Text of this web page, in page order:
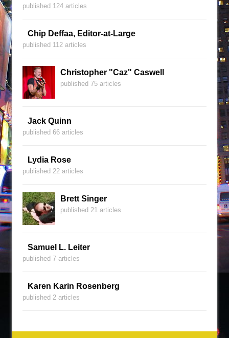
published 124 articles
Chip Deffaa, Editor-at-Large
published 112 articles
Christopher "Caz" Caswell
published 75 articles
Jack Quinn
published 66 articles
Lydia Rose
published 22 articles
Brett Singer
published 21 articles
Samuel L. Leiter
published 7 articles
Karen Karin Rosenberg
published 2 articles